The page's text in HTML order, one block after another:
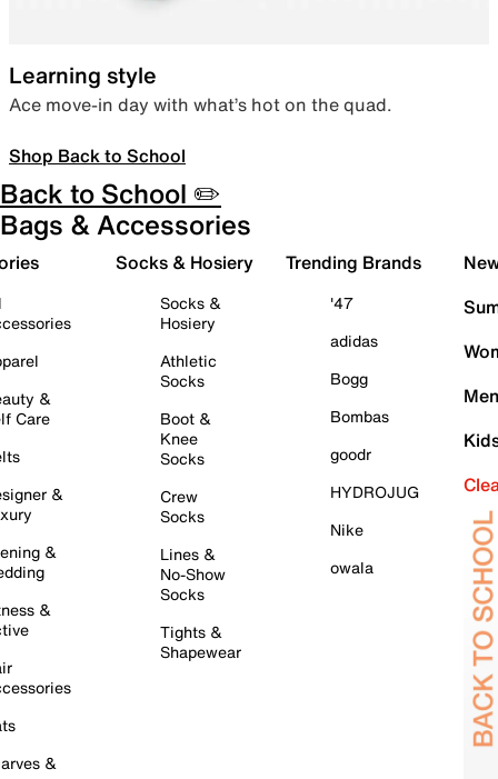
Learning style
Ace move-in day with what’s hot on the quad.
Shop Back to School
Back to School ✏️
Bags & Accessories
&
Care
&
&
&
&
Socks & Hosiery
Socks &
Hosiery
Athletic
Socks
Boot &
Knee
Socks
Crew
Socks
Lines &
No-Show
Socks
Tights &
Shapewear
Trending Brands
'47
adidas
Bogg
Bombas
goodr
HYDROJUG
Nike
owala